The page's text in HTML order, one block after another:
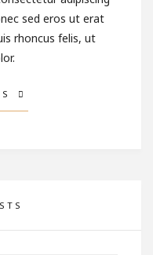
sed eros ut erat
rhoncus felis, ut